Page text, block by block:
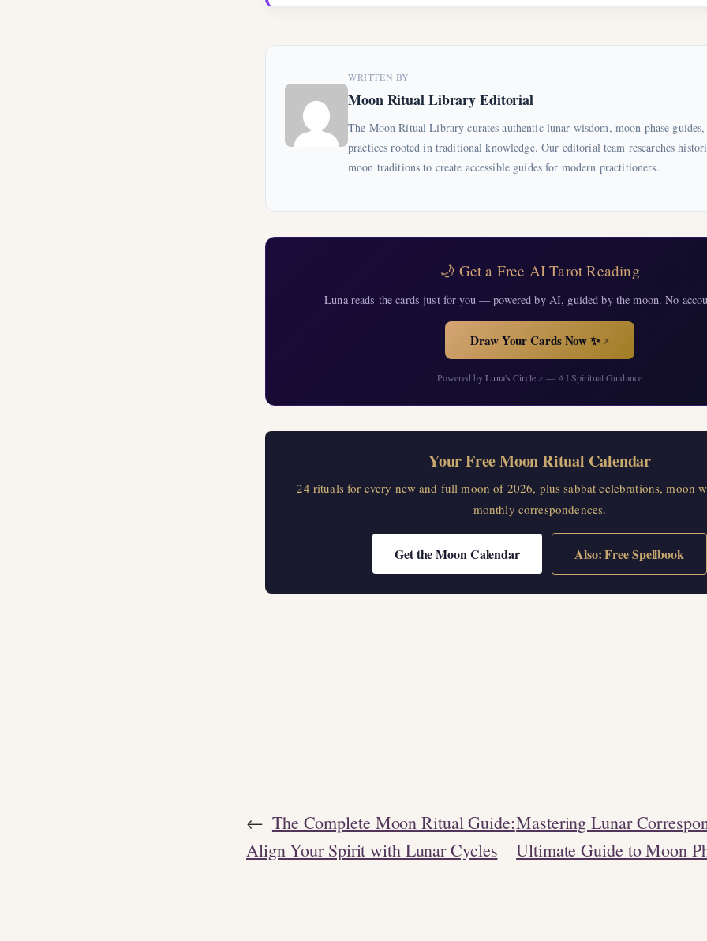
WRITTEN BY
Moon Ritual Library Editorial
The Moon Ritual Library curates authentic lunar wisdom, moon phase
practices rooted in traditional knowledge. Our editorial team researches
moon traditions to create accessible guides for modern practitioners.
🌙 Get a Free AI Tarot Reading
Luna reads the cards just for you — powered by AI, guided by the moon. No
Draw Your Cards Now ✨↗
Powered byLuna's Circle↗ — AI Spiritual Guidance
Your Free Moon Ritual Calendar
24 rituals for every new and full moon of 2026, plus sabbat celebrations, moon
monthly correspondences.
Get the Moon Calendar Also: Free Spellbook
← The Complete Moon Ritual Guide:
Align Your Spirit with Lunar Cycles
Mastering Lunar
Ultimate Guide to Moon